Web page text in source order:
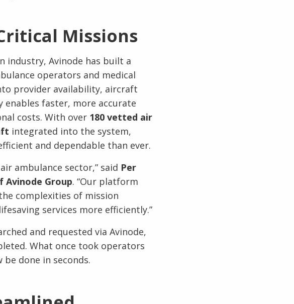
Missions
industry, Avinode has built a
operators and medical
provider availability, aircraft
enables faster, more accurate
costs. With over 180 vetted air
integrated into the system,
and dependable than ever.
ambulance sector,” said Per
Avinode Group. “Our platform
complexities of mission
services more efficiently.”
and requested via Avinode,
What once took operators
done in seconds.